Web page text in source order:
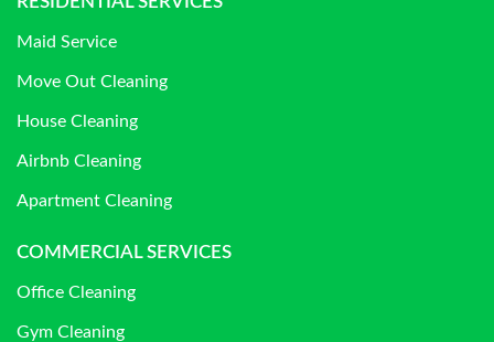
Maid Service
Move Out Cleaning
House Cleaning
Airbnb Cleaning
Apartment Cleaning
COMMERCIAL SERVICES
Office Cleaning
Gym Cleaning